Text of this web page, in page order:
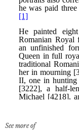
See more of